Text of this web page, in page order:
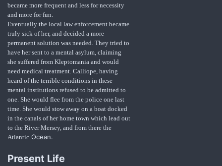
became more frequent and less for necessity
and more for fun.
Eventually the local law enforcement became
truly sick of her, and decided a more
permanent solution was needed. They tried to
have her sent to a mental asylum, claiming
she suffered from Kleptomania and would
need medical treatment. Calliope, having
heard of the terrible conditions in these
mental institutions refused to be admitted to
one. She would flee from the police one last
time. She would stow away on a boat docked
in the canals of her home town which lead out
to the River Mersey, and from there the
Atlantic Ocean.
Present Life